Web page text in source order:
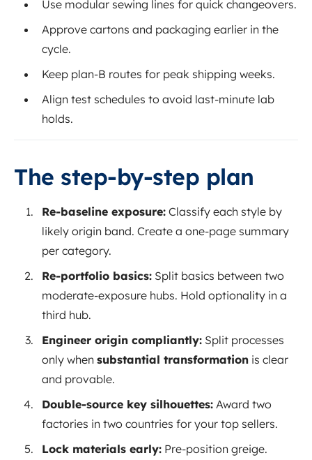
Use modular sewing lines for quick changeovers.
Approve cartons and packaging earlier in the
cycle.
Keep plan-B routes for peak shipping weeks.
Align test schedules to avoid last-minute lab
holds.
The step-by-step plan
Re-baseline exposure: Classify each style by
likely origin band. Create a one-page summary
per category.
Re-portfolio basics: Split basics between two
moderate-exposure hubs. Hold optionality in a
third hub.
Engineer origin compliantly: Split processes
only when substantial transformation is clear
and provable.
Double-source key silhouettes: Award two
factories in two countries for your top sellers.
Lock materials early: Pre-position greige.